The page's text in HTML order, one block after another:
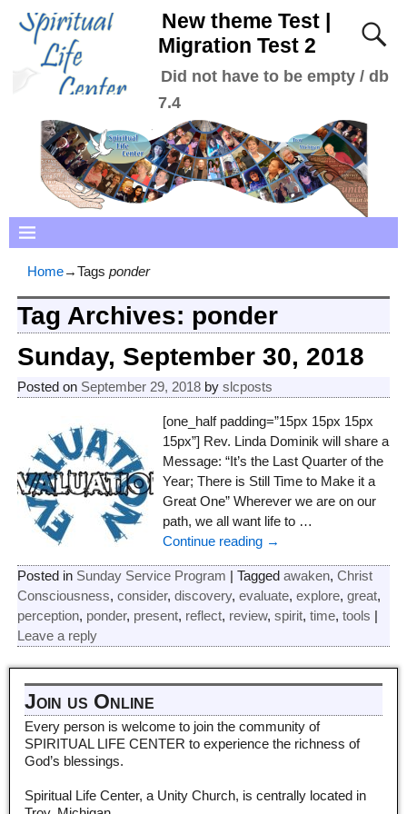
New theme Test |
Migration Test 2
Did not have to be empty / db
7.4
Home→Tags ponder
Tag Archives: ponder
Sunday, September 30, 2018
Posted on September 29, 2018 by slcposts
[one_half padding=”15px 15px 15px
15px”] Rev. Linda Dominik will share a
Message: “It’s the Last Quarter of the
Year; There is Still Time to Make it a
Great One” Wherever we are on our
path, we all want life to …
Continue reading →
Posted in Sunday Service Program | Tagged awaken, Christ
Consciousness, consider, discovery, evaluate, explore, great,
perception, ponder, present, reflect, review, spirit, time, tools |
Leave a reply
Join us Online
Every person is welcome to join the community of
SPIRITUAL LIFE CENTER to experience the richness of
God’s blessings.
Spiritual Life Center, a Unity Church, is centrally located in